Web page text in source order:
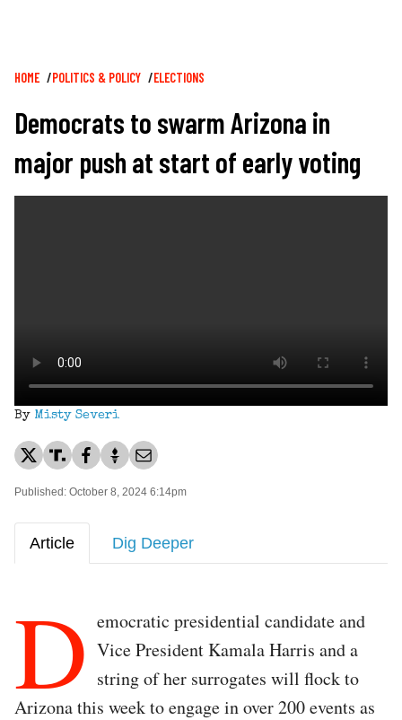
Breadcrumb
HOME POLITICS & POLICY ELECTIONS
Democrats to swarm Arizona in
major push at start of early voting
By Misty Severi
Published: October 8, 2024 6:14pm
Article Dig Deeper
D emocratic presidential candidate and
Vice President Kamala Harris and a
string of her surrogates will flock to
Arizona this week to engage in over 200 events as